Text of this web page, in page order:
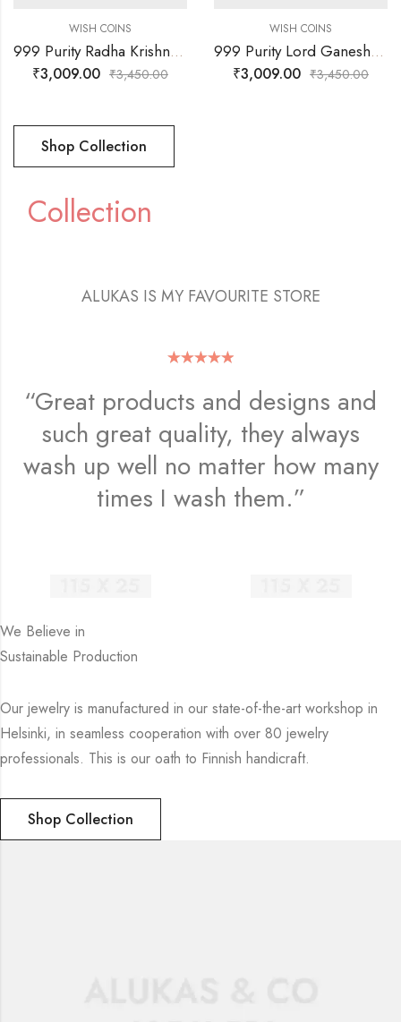
WISH COINS
999 Purity Radha Krishna & Sree Faces Coin
₹3,009.00 ₹3,450.00
WISH COINS
999 Purity Lord Ganesh Ji & OM Faces Coin
₹3,009.00 ₹3,450.00
Shop Collection
Collection
ALUKAS IS MY FAVOURITE STORE
“Great products and designs and
such great quality, they always
wash up well no matter how many
times I wash them.”
We Believe in
Sustainable Production
Our jewelry is manufactured in our state-of-the-art workshop in
Helsinki, in seamless cooperation with over 80 jewelry
professionals. This is our oath to Finnish handicraft.
Shop Collection